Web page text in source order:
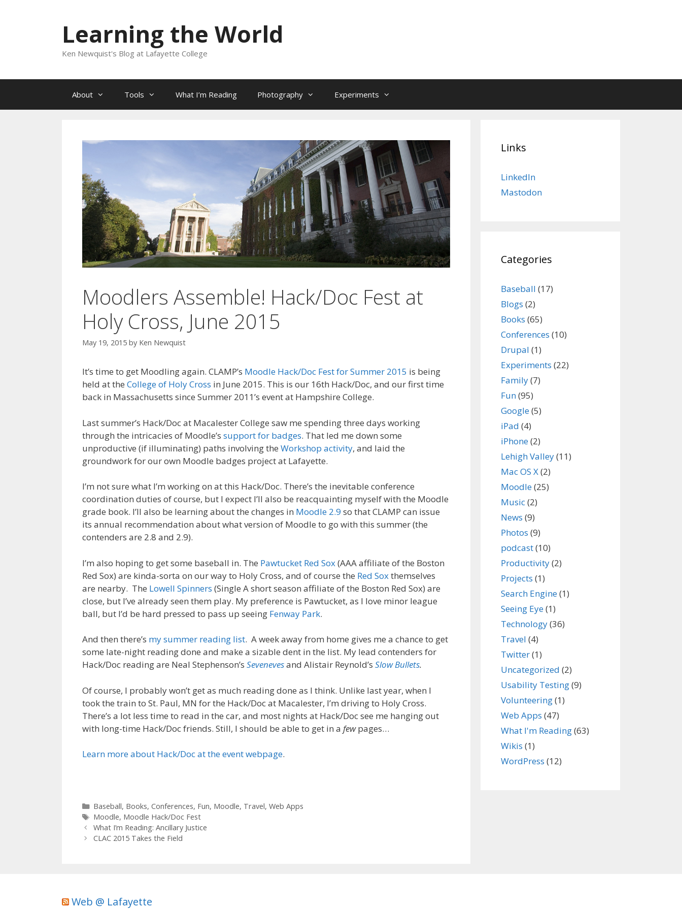
Learning the World
Ken Newquist's Blog at Lafayette College
About Tools What I’m Reading Photography Experiments
Moodlers Assemble! Hack/Doc Fest at
Holy Cross, June 2015
May 19, 2015 by Ken Newquist
It’s time to get Moodling again. CLAMP’s Moodle Hack/Doc Fest for Summer 2015 is being
held at the College of Holy Cross in June 2015. This is our 16th Hack/Doc, and our first time
back in Massachusetts since Summer 2011’s event at Hampshire College.
Last summer’s Hack/Doc at Macalester College saw me spending three days working
through the intricacies of Moodle’s support for badges. That led me down some
unproductive (if illuminating) paths involving the Workshop activity, and laid the
groundwork for our own Moodle badges project at Lafayette.
I’m not sure what I’m working on at this Hack/Doc. There’s the inevitable conference
coordination duties of course, but I expect I’ll also be reacquainting myself with the Moodle
grade book. I’ll also be learning about the changes in Moodle 2.9 so that CLAMP can issue
its annual recommendation about what version of Moodle to go with this summer (the
contenders are 2.8 and 2.9).
I’m also hoping to get some baseball in. The Pawtucket Red Sox(AAA affiliate of the Boston
Red Sox) are kinda-sorta on our way to Holy Cross, and of course the Red Soxthemselves
are nearby. The Lowell Spinners (Single A short season affiliate of the Boston Red Sox) are
close, but I’ve already seen them play. My preference is Pawtucket, as I love minor league
ball, but I’d be hard pressed to pass up seeing Fenway Park.
And then there’s my summer reading list. A week away from home gives me a chance to get
some late-night reading done and make a sizable dent in the list. My lead contenders for
Hack/Doc reading are Neal Stephenson’s Sevenevesand Alistair Reynold’s Slow Bullets.
Of course, I probably won’t get as much reading done as I think. Unlike last year, when I
took the train to St. Paul, MN for the Hack/Doc at Macalester, I’m driving to Holy Cross.
There’s a lot less time to read in the car, and most nights at Hack/Doc see me hanging out
with long-time Hack/Doc friends. Still, I should be able to get in a fewpages…
Learn more about Hack/Doc at the event webpage.
Categories
Baseball, Books, Conferences, Fun, Moodle, Travel, Web Apps
Tags
Moodle, Moodle Hack/Doc Fest
What I’m Reading: Ancillary Justice
CLAC 2015 Takes the Field
Links
LinkedIn
Mastodon
Categories
Baseball (17)
Blogs (2)
Books (65)
Conferences (10)
Drupal (1)
Experiments (22)
Family(7)
Fun(95)
Google(5)
iPad (4)
iPhone(2)
Lehigh Valley(11)
Mac OS X(2)
Moodle(25)
Music(2)
News (9)
Photos (9)
podcast(10)
Productivity(2)
Projects (1)
Search Engine(1)
Seeing Eye(1)
Technology(36)
Travel (4)
Twitter(1)
Uncategorized (2)
Usability Testing(9)
Volunteering(1)
Web Apps (47)
What I'm Reading(63)
Wikis (1)
WordPress (12)
Web @ Lafayette